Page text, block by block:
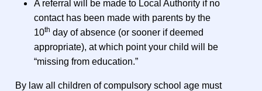
A referral will be made to Local Authority if no
contact has been made with parents by the
10th day of absence (or sooner if deemed
appropriate), at which point your child will be
“missing from education.”
By law all children of compulsory school age must